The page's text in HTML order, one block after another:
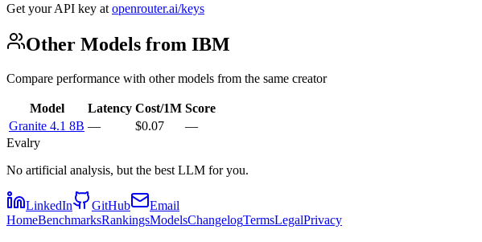
Get your API key at openrouter.ai/keys
Other Models from IBM
Compare performance with other models from the same creator
Model Latency Cost/1M Score
Granite 4.1 8B — $0.07
—
Evalry
No artificial analysis, but the best LLM for you.
LinkedIn GitHub
Email
HomeBenchmarksRankingsModelsChangelogTermsLegalPrivacy